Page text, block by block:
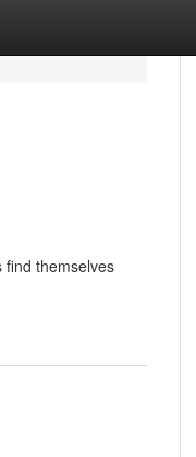
find themselves